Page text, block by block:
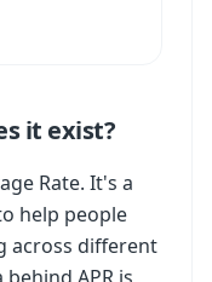
it exist?
Rate. It's a
help people
across different